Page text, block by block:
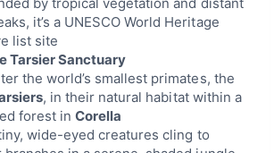
it’s a UNESCO World Heritage
list site
Tarsier Sanctuary
the world’s smallest primates, the
, in their natural habitat within a
forest in Corella
wide-eyed creatures cling to